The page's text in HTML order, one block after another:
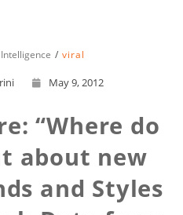
viral
May 9, 2012
“Where do
about new
and Styles